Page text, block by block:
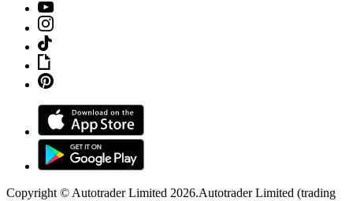
Copyright © Autotrader Limited 2026.Autotrader Limited (trading